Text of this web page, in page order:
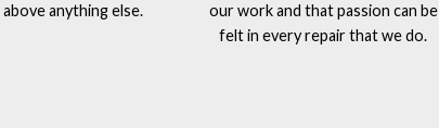
anything else.
our work and that passion can be
felt in every repair that we do.